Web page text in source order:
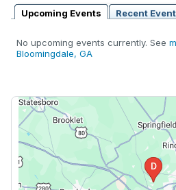
Upcoming Events
Recent
No upcoming events currently. See
Bloomingdale, GA